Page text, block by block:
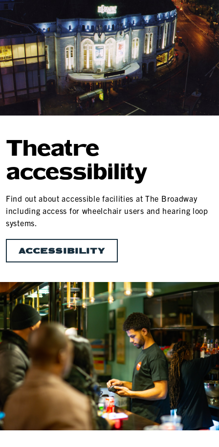
Theatre
accessibility
Find out about accessible facilities at The Broadway
including access for wheelchair users and hearing loop
systems.
ACCESSIBILITY